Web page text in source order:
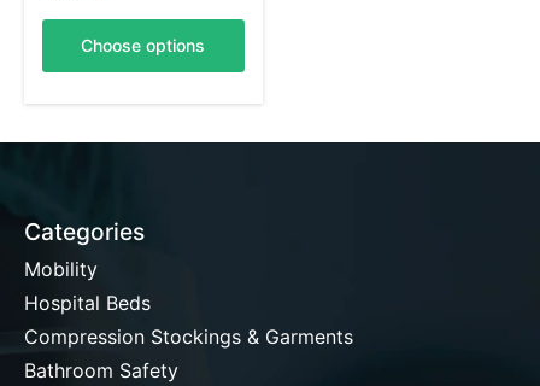
Choose options
Categories
Mobility
Hospital Beds
Compression Stockings & Garments
Bathroom Safety